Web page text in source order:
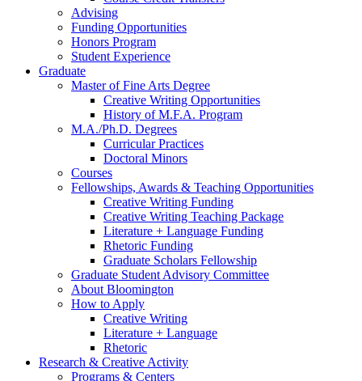
Advising
Funding Opportunities
Honors Program
Student Experience
Graduate
Master of Fine Arts Degree
Creative Writing Opportunities
History of M.F.A. Program
M.A./Ph.D. Degrees
Curricular Practices
Doctoral Minors
Courses
Fellowships, Awards & Teaching Opportunities
Creative Writing Funding
Creative Writing Teaching Package
Literature + Language Funding
Rhetoric Funding
Graduate Scholars Fellowship
Graduate Student Advisory Committee
About Bloomington
How to Apply
Creative Writing
Literature + Language
Rhetoric
Research & Creative Activity
Programs & Centers